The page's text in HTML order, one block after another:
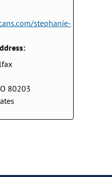
stephanie-
80203